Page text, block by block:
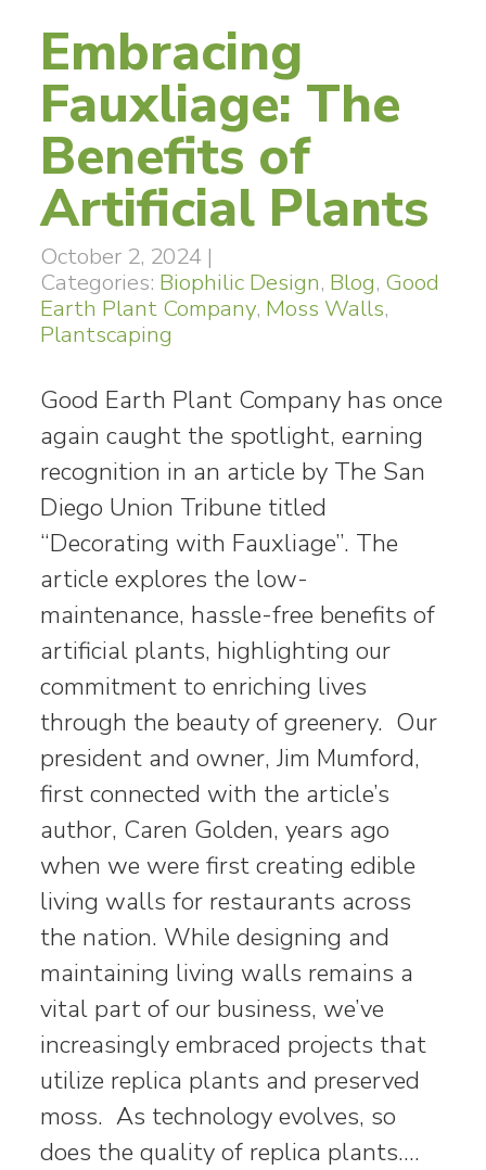
Embracing
Fauxliage: The
Benefits of
Artificial Plants
October 2, 2024 |
Categories: Biophilic Design, Blog, Good
Earth Plant Company, Moss Walls,
Plantscaping
Good Earth Plant Company has once
again caught the spotlight, earning
recognition in an article by The San
Diego Union Tribune titled
“Decorating with Fauxliage”. The
article explores the low-
maintenance, hassle-free benefits of
artificial plants, highlighting our
commitment to enriching lives
through the beauty of greenery. Our
president and owner, Jim Mumford,
first connected with the article’s
author, Caren Golden, years ago
when we were first creating edible
living walls for restaurants across
the nation. While designing and
maintaining living walls remains a
vital part of our business, we’ve
increasingly embraced projects that
utilize replica plants and preserved
moss. As technology evolves, so
does the quality of replica plants.…